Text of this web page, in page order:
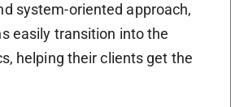
system-oriented approach,
easily transition into the
helping their clients get the